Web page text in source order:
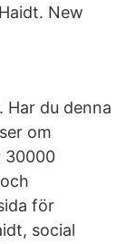
New
Har du denna
om
30000
för
social